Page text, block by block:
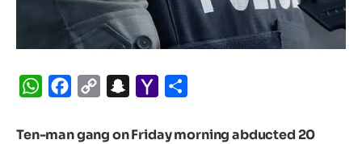
WhatsApp
Facebook
Copy
Snapchat
Yahoo
Ten-man gang on Friday morning abducted 20